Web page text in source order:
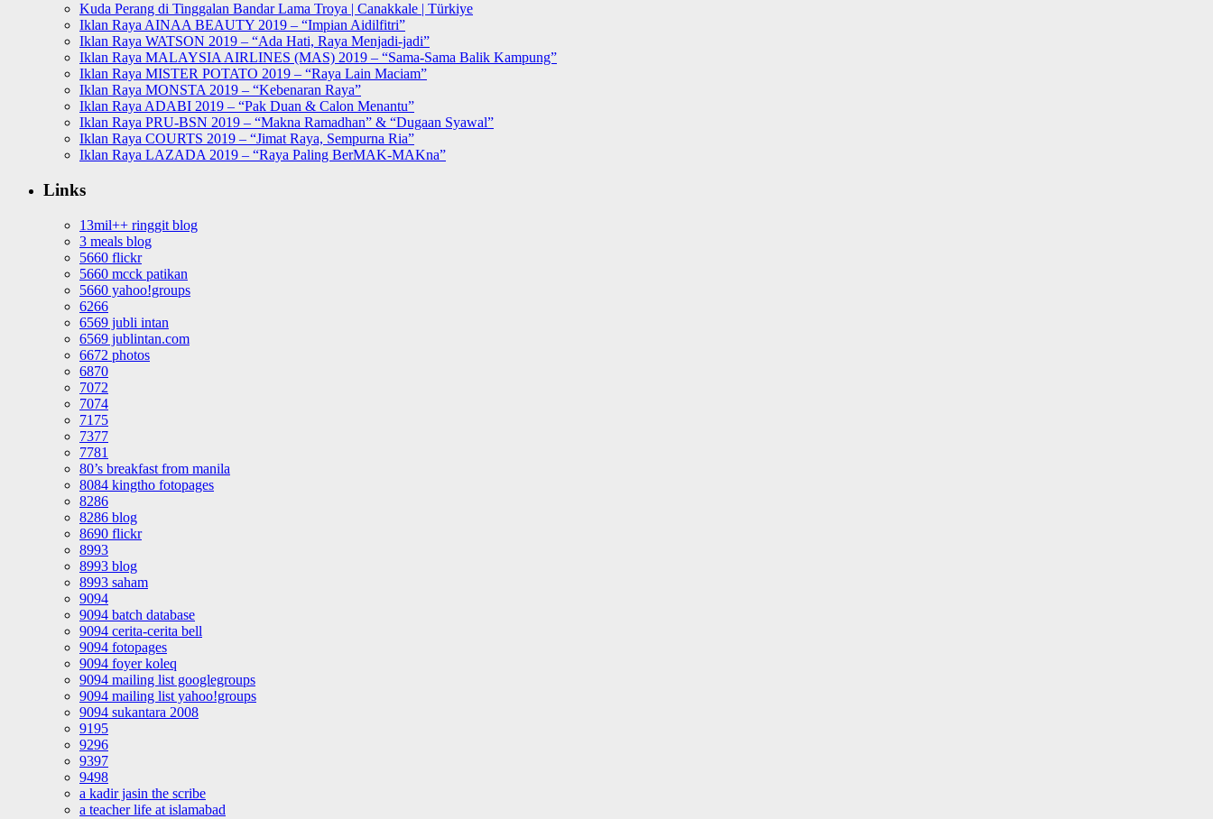
Kuda Perang di Tinggalan Bandar Lama Troya | Canakkale | Türkiye
Iklan Raya AINAA BEAUTY 2019 – “Impian Aidilfitri”
Iklan Raya WATSON 2019 – “Ada Hati, Raya Menjadi-jadi”
Iklan Raya MALAYSIA AIRLINES (MAS) 2019 – “Sama-Sama Balik Kampung”
Iklan Raya MISTER POTATO 2019 – “Raya Lain Maciam”
Iklan Raya MONSTA 2019 – “Kebenaran Raya”
Iklan Raya ADABI 2019 – “Pak Duan & Calon Menantu”
Iklan Raya PRU-BSN 2019 – “Makna Ramadhan” & “Dugaan Syawal”
Iklan Raya COURTS 2019 – “Jimat Raya, Sempurna Ria”
Iklan Raya LAZADA 2019 – “Raya Paling BerMAK-MAKna”
Links
13mil++ ringgit blog
3 meals blog
5660 flickr
5660 mcck patikan
5660 yahoo!groups
6266
6569 jubli intan
6569 jublintan.com
6672 photos
6870
7072
7074
7175
7377
7781
80’s breakfast from manila
8084 kingtho fotopages
8286
8286 blog
8690 flickr
8993
8993 blog
8993 saham
9094
9094 batch database
9094 cerita-cerita bell
9094 fotopages
9094 foyer koleq
9094 mailing list googlegroups
9094 mailing list yahoo!groups
9094 sukantara 2008
9195
9296
9397
9498
a kadir jasin the scribe
a teacher life at islamabad